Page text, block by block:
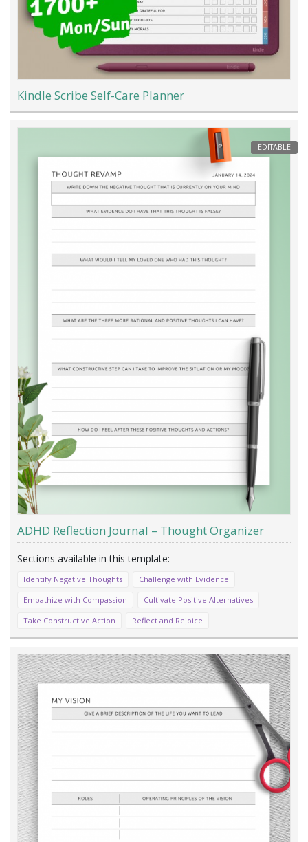
Kindle Scribe Self-Care Planner
EDITABLE
ADHD Reflection Journal – Thought Organizer
Identify Negative Thoughts
Challenge with Evidence
Empathize with Compassion
Cultivate Positive Alternatives
Take Constructive Action
Reflect and Rejoice